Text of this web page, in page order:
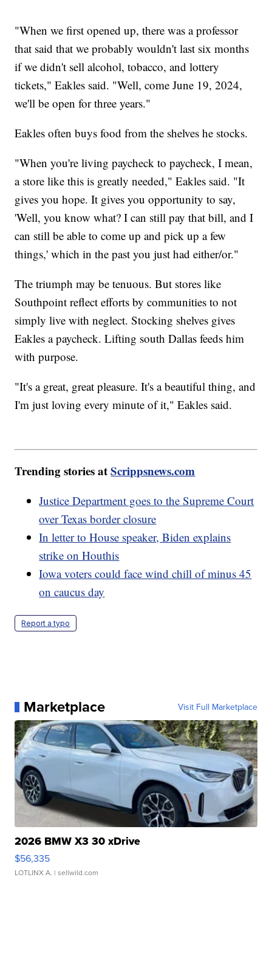
"When we first opened up, there was a professor
that said that we probably wouldn't last six months
if we didn't sell alcohol, tobacco, and lottery
tickets," Eakles said. "Well, come June 19, 2024,
we'll be open for three years."
Eakles often buys food from the shelves he stocks.
"When you're living paycheck to paycheck, I mean,
a store like this is greatly needed," Eakles said. "It
gives you hope. It gives you opportunity to say,
'Well, you know what? I can still pay that bill, and I
can still be able to come up and pick up a few
things,' which in the past you just had either/or."
The triumph may be tenuous. But stores like
Southpoint reflect efforts by communities to not
simply live with neglect. Stocking shelves gives
Eakles a paycheck. Lifting south Dallas feeds him
with purpose.
"It's a great, great pleasure. It's a beautiful thing, and
I'm just loving every minute of it," Eakles said.
Trending stories atScrippsnews.com
Justice Department goes to the Supreme Court
over Texas border closure
In letter to House speaker, Biden explains
strike on Houthis
Iowa voters could face wind chill of minus 45
on caucus day
Report a typo
Marketplace Visit Full Marketplace
2026 BMW X3 30 xDrive
$56,335
LOTLINX A. | sellwild.com